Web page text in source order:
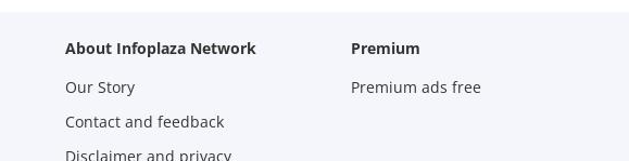
About Infoplaza Network
Our Story
Contact and feedback
Disclaimer and privacy
Premium
Premium ads free